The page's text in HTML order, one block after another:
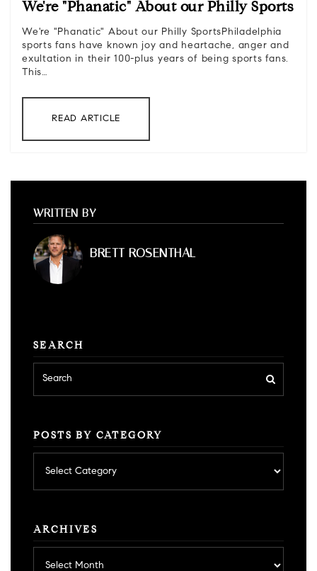
We're "Phanatic" About our Philly Sports
We're "Phanatic" About our Philly SportsPhiladelphia
sports fans have known joy and heartache, anger and
exultation in their 100-plus years of being sports fans.
This…
READ ARTICLE
WRITTEN BY
BRETT ROSENTHAL
SEARCH
POSTS BY CATEGORY
by
category
ARCHIVES